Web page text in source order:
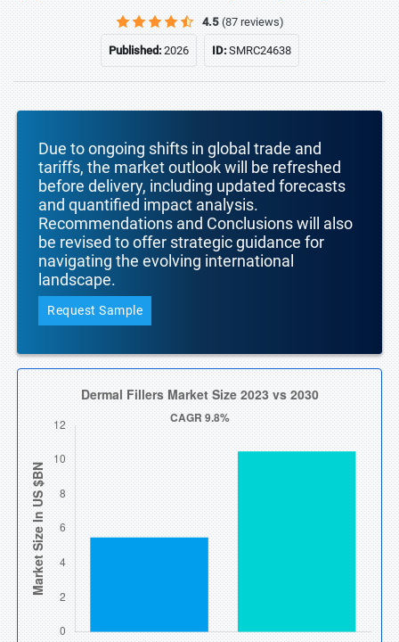
4.5 (87 reviews)
Published:2026 ID:SMRC24638
Due to ongoing shifts in global trade and
tariffs, the market outlook will be refreshed
before delivery, including updated forecasts
and quantified impact analysis.
Recommendations and Conclusions will also
be revised to offer strategic guidance for
navigating the evolving international
landscape.
Request Sample